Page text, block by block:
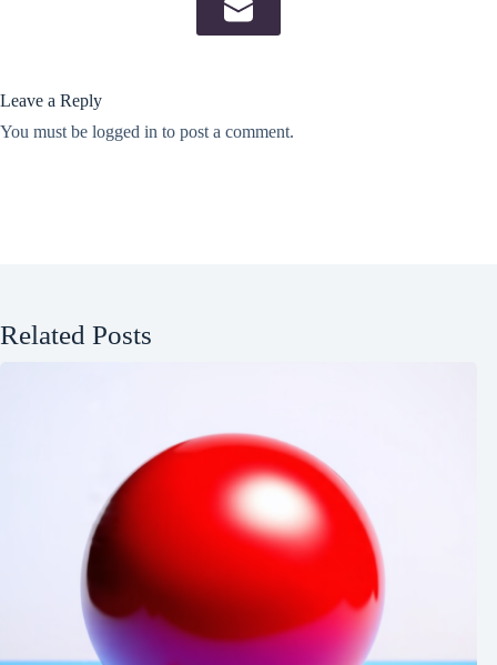
Leave a Reply
You must be logged in to post a comment.
Related Posts